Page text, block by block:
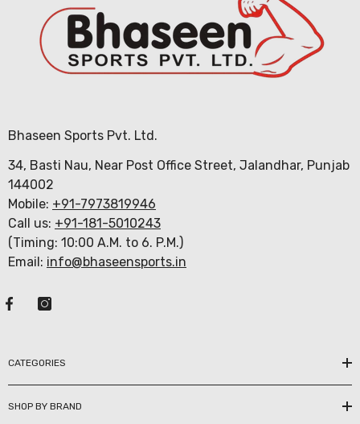
Bhaseen Sports Pvt. Ltd.
34, Basti Nau, Near Post Office Street, Jalandhar, Punjab
144002
Mobile: +91-7973819946
Call us: +91-181-5010243
(Timing: 10:00 A.M. to 6. P.M.)
Email: info@bhaseensports.in
CATEGORIES
SHOP BY BRAND